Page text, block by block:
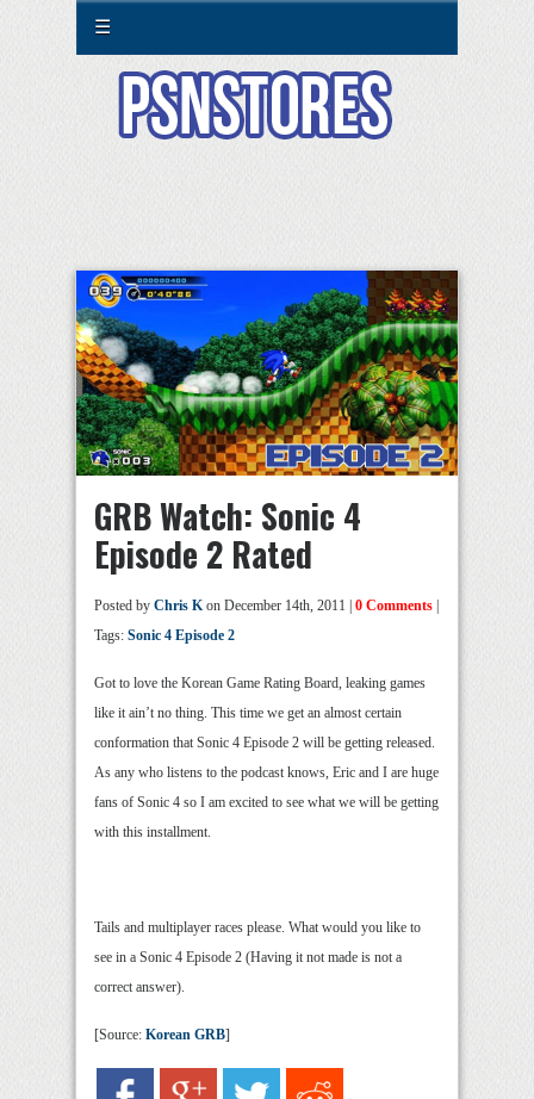
☰
GRB Watch: Sonic 4
Episode 2 Rated
Posted by Chris K on December 14th, 2011 | 0 Comments |
Tags: Sonic 4 Episode 2
Got to love the Korean Game Rating Board, leaking games
like it ain’t no thing. This time we get an almost certain
conformation that Sonic 4 Episode 2 will be getting released.
As any who listens to the podcast knows, Eric and I are huge
fans of Sonic 4 so I am excited to see what we will be getting
with this installment.
Tails and multiplayer races please. What would you like to
see in a Sonic 4 Episode 2 (Having it not made is not a
correct answer).
[Source: Korean GRB]